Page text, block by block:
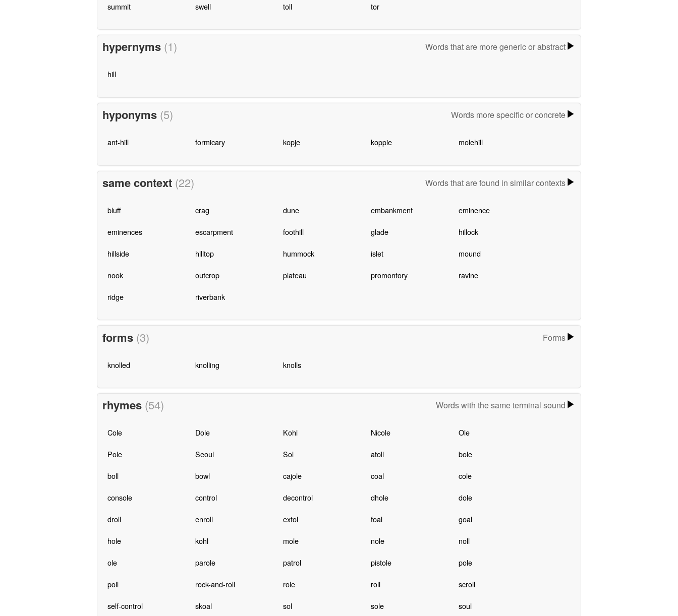
summit swell toll tor
hypernyms (1) Words that are more generic or abstract
hill
hyponyms (5) Words more specific or concrete
ant-hill formicary kopje koppie molehill
same context (22) Words that are found in similar contexts
bluff crag dune embankment eminence
eminences escarpment foothill glade hillock
hillside hilltop hummock islet mound
nook outcrop plateau promontory ravine
ridge riverbank
forms (3) Forms
knolled knolling knolls
rhymes (54) Words with the same terminal sound
Cole Dole Kohl Nicole Ole
Pole Seoul Sol atoll bole
boll bowl cajole coal cole
console control decontrol dhole dole
droll enroll extol foal goal
hole kohl mole nole noll
ole parole patrol pistole pole
poll rock-and-roll role roll scroll
self-control skoal sol sole soul